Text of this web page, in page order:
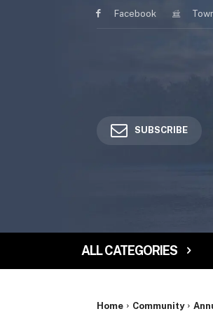
Facebook
SUBSCRIBE
ALL CATEGORIES
Home Community